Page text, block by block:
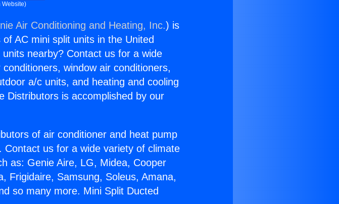
Website)
Air Conditioning and Heating, Inc.) is
AC mini split units in the United
nearby? Contact us for a wide
window air conditioners,
a/c units, and heating and cooling
Distributors is accomplished by our
of air conditioner and heat pump
us for a wide variety of climate
as: Genie Aire, LG, Midea, Cooper
Frigidaire, Samsung, Soleus, Amana,
so many more. Mini Split Ducted